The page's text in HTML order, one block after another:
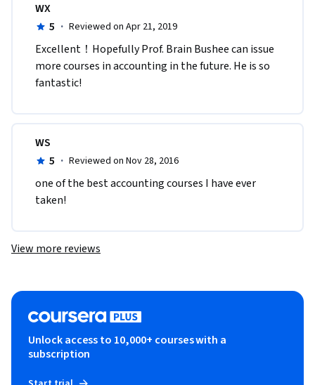
WX
5 · Reviewed on Apr 21, 2019
Excellent！Hopefully Prof. Brain Bushee can issue
more courses in accounting in the future. He is so
fantastic!
WS
5 · Reviewed on Nov 28, 2016
one of the best accounting courses I have ever
taken!
View more reviews
Unlock access to 10,000+ courses with a
subscription